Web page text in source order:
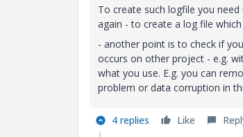
To create such logfile you
again - to create a log file
- another point is to check if
occurs on other project - e.g.
what you use. E.g. you can
problem or data corruption in
4 replies Like